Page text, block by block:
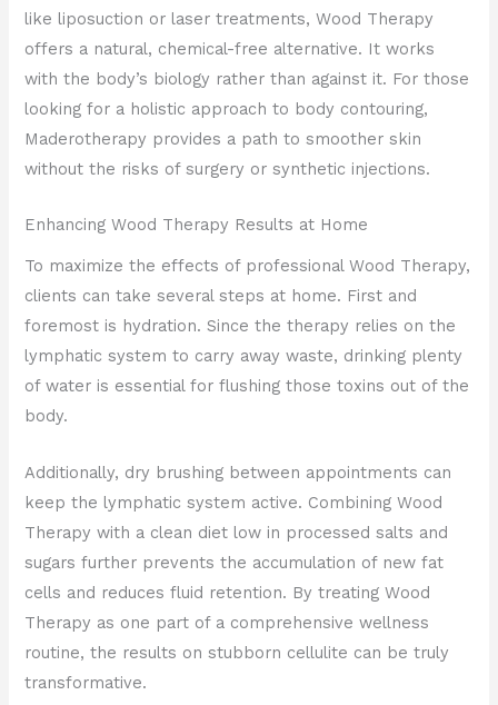
like liposuction or laser treatments, Wood Therapy
offers a natural, chemical-free alternative. It works
with the body’s biology rather than against it. For those
looking for a holistic approach to body contouring,
Maderotherapy provides a path to smoother skin
without the risks of surgery or synthetic injections.
Enhancing Wood Therapy Results at Home
To maximize the effects of professional Wood Therapy,
clients can take several steps at home. First and
foremost is hydration. Since the therapy relies on the
lymphatic system to carry away waste, drinking plenty
of water is essential for flushing those toxins out of the
body.
Additionally, dry brushing between appointments can
keep the lymphatic system active. Combining Wood
Therapy with a clean diet low in processed salts and
sugars further prevents the accumulation of new fat
cells and reduces fluid retention. By treating Wood
Therapy as one part of a comprehensive wellness
routine, the results on stubborn cellulite can be truly
transformative.